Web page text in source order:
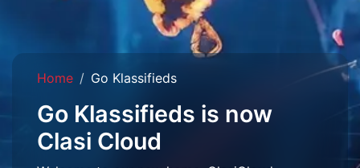
Home Go Klassifieds
Go Klassifieds is now
Clasi Cloud